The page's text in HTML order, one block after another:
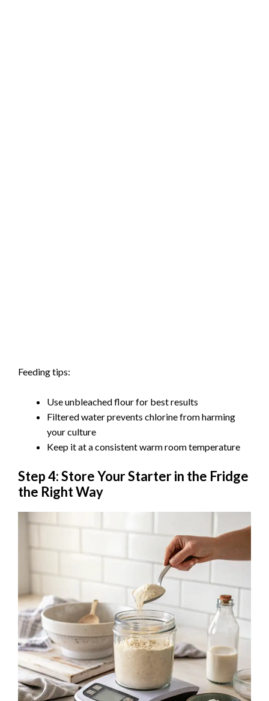
Feeding tips:
Use unbleached flour for best results
Filtered water prevents chlorine from harming
your culture
Keep it at a consistent warm room temperature
Step 4: Store Your Starter in the Fridge
the Right Way